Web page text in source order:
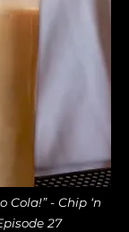
Cola!” - Chip ‘n
27